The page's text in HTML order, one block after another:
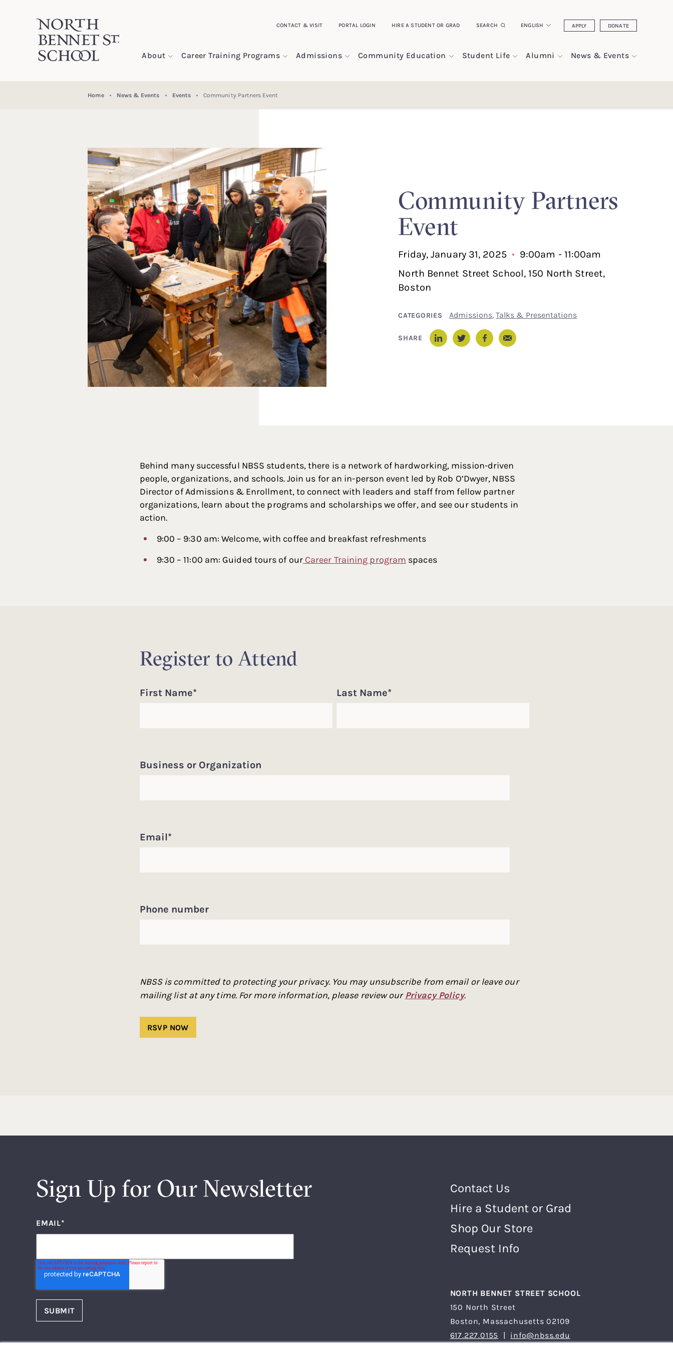
CONTACT & VISIT PORTAL LOGIN HIRE A STUDENT OR GRAD SEARCH ENGLISH APPLY DONATE
North Bennet Street School
About Career Training Programs Admissions Community Education Student Life Alumni News & Events
Home News & Events Events Community Partners Event
Community Partners
Event
Friday, January 31, 2025
9:00am - 11:00am
North Bennet Street School, 150 North Street,
Boston
CATEGORIES Admissions,Talks & Presentations
SHARE Email
Behind many successful NBSS students, there is a network of hardworking, mission-driven
people, organizations, and schools. Join us for an in-person event led by Rob O’Dwyer, NBSS
Director of Admissions & Enrollment, to connect with leaders and staff from fellow partner
organizations, learn about the programs and scholarships we offer, and see our students in
action.
9:00 – 9:30 am: Welcome, with coffee and breakfast refreshments
9:30 – 11:00 am: Guided tours of ourCareer Training program spaces
Register to Attend
First Name* Last Name*
Business or Organization
Email*
Phone number
NBSS is committed to protecting your privacy. You may unsubscribe from email or leave our
mailing list at any time. For more information, please review ourPrivacy Policy.
Sign Up for Our Newsletter
EMAIL*
FOLLOW US
Footer Menu
Contact Us
Hire a Student or Grad
Shop Our Store
Request Info
NORTH BENNET STREET SCHOOL
150 North Street
Boston, Massachusetts 02109
617.227.0155
| info@nbss.edu